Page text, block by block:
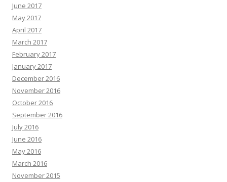
June 2017
May 2017
April 2017
March 2017
February 2017
January 2017
December 2016
November 2016
October 2016
September 2016
July 2016
June 2016
May 2016
March 2016
November 2015